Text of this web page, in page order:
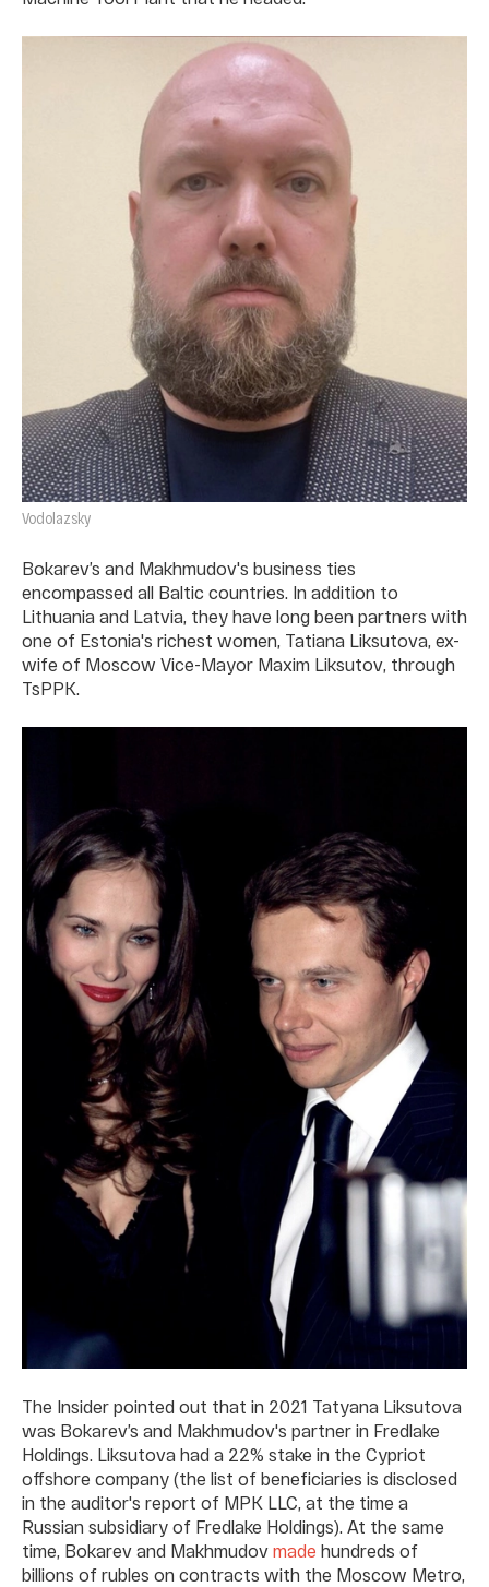
Vodolazsky
Bokarev’s and Makhmudov's business ties
encompassed all Baltic countries. In addition to
Lithuania and Latvia, they have long been partners with
one of Estonia's richest women, Tatiana Liksutova, ex-
wife of Moscow Vice-Mayor Maxim Liksutov, through
TsPPK.
The Insider pointed out that in 2021 Tatyana Liksutova
was Bokarev’s and Makhmudov's partner in Fredlake
Holdings. Liksutova had a 22% stake in the Cypriot
offshore company (the list of beneficiaries is disclosed
in the auditor's report of MPK LLC, at the time a
Russian subsidiary of Fredlake Holdings). At the same
time, Bokarev and Makhmudov made hundreds of
billions of rubles on contracts with the Moscow Metro,